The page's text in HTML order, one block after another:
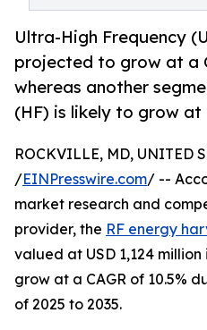
Ultra-High Frequency
projected to grow at a
whereas another
(HF) is likely to grow at
ROCKVILLE, MD, UNITED
/EINPresswire.com/ --
market research and
provider, the RF energy
valued at USD 1,124
grow at a CAGR of 10.5%
of 2025 to 2035.